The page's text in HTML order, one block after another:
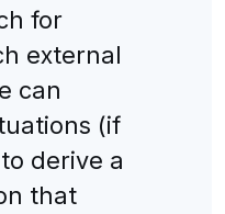
for
external
can
(if
derive a
that